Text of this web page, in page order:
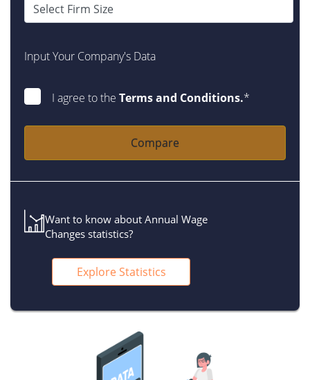
Input Your Company's Data
I agree to the Terms and Conditions.*
Compare
Want to know about Annual Wage
Changes statistics?
Explore Statistics